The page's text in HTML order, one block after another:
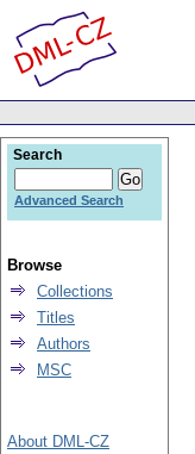
Search
Advanced Search
Browse
Collections
Titles
Authors
MSC
About DML-CZ